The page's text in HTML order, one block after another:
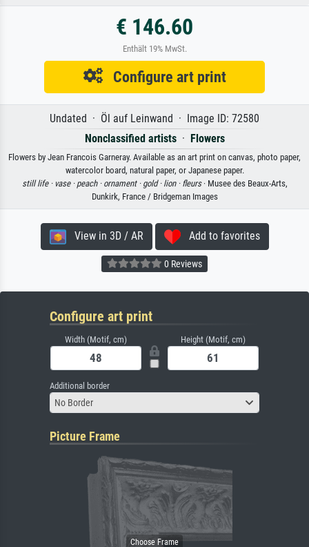
€ 146.60
Enthält 19% MwSt.
Configure art print
Undated · Öl auf Leinwand · Image ID: 72580
Nonclassified artists· Flowers
Flowers by Jean Francois Garneray. Available as an art print on canvas, photo paper,
watercolor board, natural paper, or Japanese paper.
still life · vase · peach · ornament · gold · lion · fleurs· Musee des Beaux-Arts,
Dunkirk, France / Bridgeman Images
View in 3D / AR Add to favorites
0 Reviews
Configure art print
Width (Motif, cm) Height (Motif, cm)
Additional border
No Border
Picture Frame